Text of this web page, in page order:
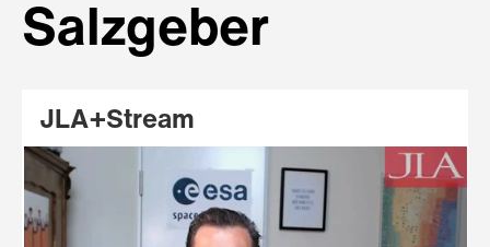
Salzgeber
JLA+Stream